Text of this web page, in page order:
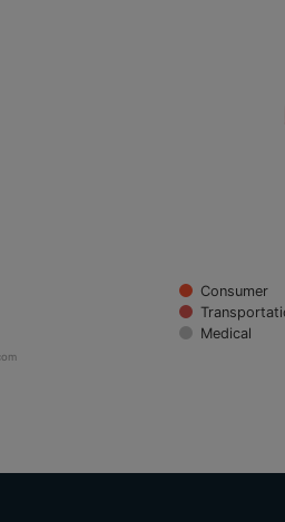
Consumer
Medical